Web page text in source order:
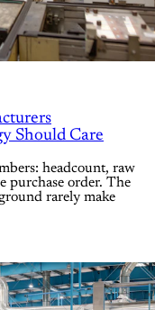
Should Care
headcount, raw
purchase order. The
rarely make